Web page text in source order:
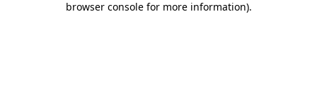
browser console for more information).